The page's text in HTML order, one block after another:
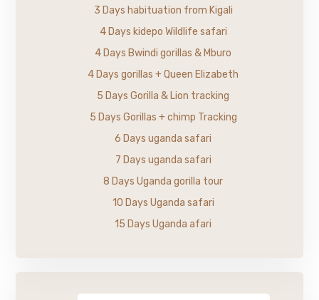
3 Days habituation from Kigali
4 Days kidepo Wildlife safari
4 Days Bwindi gorillas & Mburo
4 Days gorillas + Queen Elizabeth
5 Days Gorilla & Lion tracking
5 Days Gorillas + chimp Tracking
6 Days uganda safari
7 Days uganda safari
8 Days Uganda gorilla tour
10 Days Uganda safari
15 Days Uganda afari